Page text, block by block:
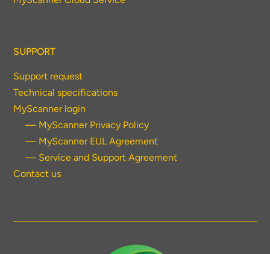
SUPPORT
Support request
Technical specifications
MyScanner login
— MyScanner Privacy Policy
— MyScanner EUL Agreement
— Service and Support Agreement
Contact us